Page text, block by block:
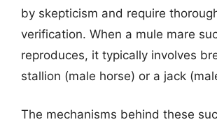
by skepticism and require
verification. When a mule mare
reproduces, it typically involves
stallion (male horse) or a jack
The mechanisms behind these